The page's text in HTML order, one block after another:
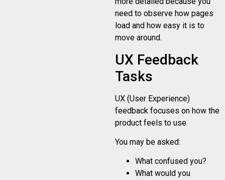
need to observe how pages
load and how easy it is to
move around.
UX Feedback
Tasks
UX (User Experience)
feedback focuses on how the
product feels to use.
You may be asked:
What confused you?
What would you